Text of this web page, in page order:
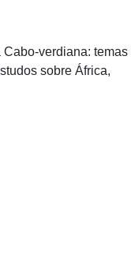
Cabo-verdiana: temas
sobre África,